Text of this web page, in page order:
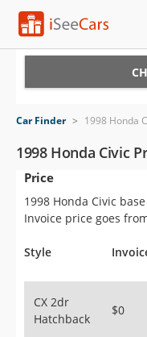
VIN Check
Saved Cars
Saved Searches
Saved iVIN Reports
Sign Up
Car Finder > 1998 Honda
1998 Honda Civic
Price
1998 Honda Civic
Invoice price goes
Style
CX 2dr
Hatchback
$0